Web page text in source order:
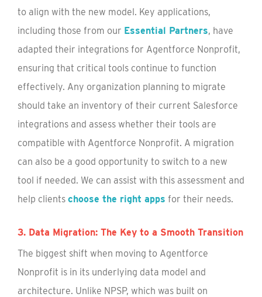
to align with the new model. Key applications,
including those from our Essential Partners, have
adapted their integrations for Agentforce Nonprofit,
ensuring that critical tools continue to function
effectively. Any organization planning to migrate
should take an inventory of their current Salesforce
integrations and assess whether their tools are
compatible with Agentforce Nonprofit. A migration
can also be a good opportunity to switch to a new
tool if needed. We can assist with this assessment and
help clients choose the right apps for their needs.
3. Data Migration: The Key to a Smooth Transition
The biggest shift when moving to Agentforce
Nonprofit is in its underlying data model and
architecture. Unlike NPSP, which was built on